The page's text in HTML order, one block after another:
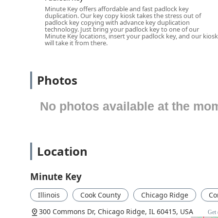
Services Offered (use a list)
Minute Key’s service is streamlined and focused on
through its state-of-the-art kiosk technology. While
offerings are specifically tailored for fast, on-the-spot
Office Key Copying:
machines).
Custom Key Designs:
100% Satisfaction Guarantee:
Features / Highlights (use a list)
The self-service model of Minute Key provides
Minute Key offers affordable and fast padlock key
duplication. Our key copy kiosk takes the stress out of
padlock key copying with advance key duplication
technology. Just bring your padlock key to one of our
Minute Key locations, insert your padlock key, and our kiosk
will take it from there.
Photos
No photos available at the
Location
Minute Key
Illinois Cook County Chicago Ridge
300 Commons Dr, Chicago Ridge, IL 60415, USA
Get